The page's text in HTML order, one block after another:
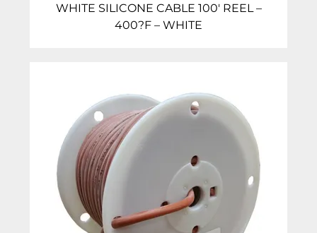
WHITE SILICONE CABLE 100′ REEL –
400?F – WHITE